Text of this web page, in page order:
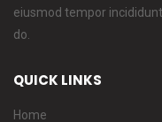
eiusmod tempor
do.
QUICK LINKS
Home